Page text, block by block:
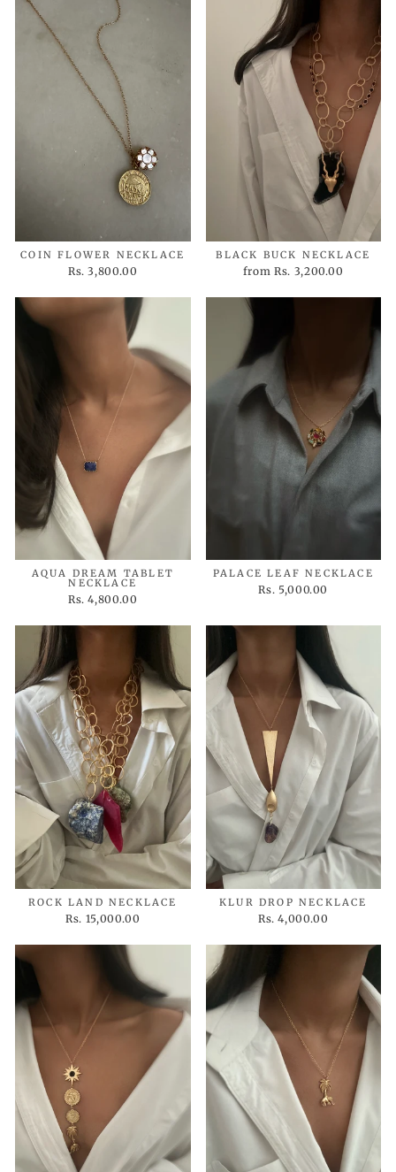
COIN FLOWER NECKLACE
Rs. 3,800.00
BLACK BUCK NECKLACE
from Rs. 3,200.00
AQUA DREAM TABLET
NECKLACE
Rs. 4,800.00
PALACE LEAF NECKLACE
Rs. 5,000.00
ROCK LAND NECKLACE
Rs. 15,000.00
KLUR DROP NECKLACE
Rs. 4,000.00